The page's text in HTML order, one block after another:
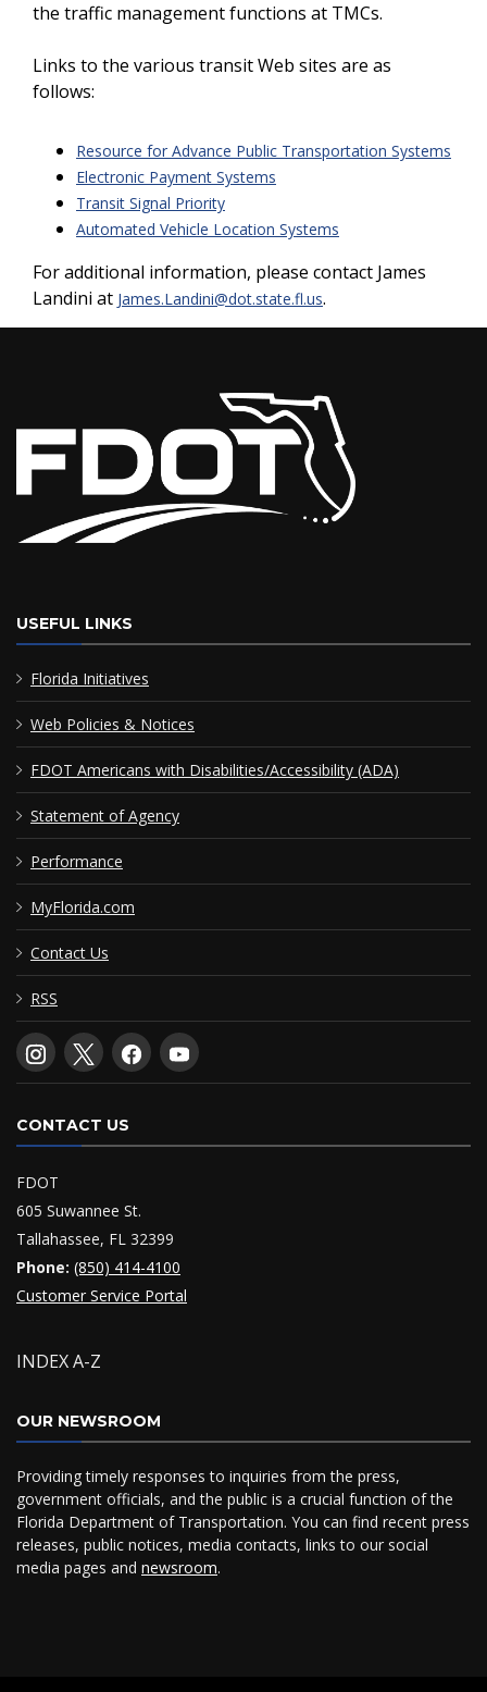
the traffic management functions at TMCs.
Links to the various transit Web sites are as
follows:
Resource for Advance Public Transportation Systems
Electronic Payment Systems
Transit Signal Priority
Automated Vehicle Location Systems
For additional information, please contact James
Landini at James.Landini@dot.state.fl.us.
USEFUL LINKS
Florida Initiatives
Web Policies & Notices
FDOT Americans with Disabilities/Accessibility (ADA)
Statement of Agency
Performance
MyFlorida.com
Contact Us
RSS
CONTACT US
FDOT
605 Suwannee St.
Tallahassee, FL 32399
Phone: (850) 414-4100
Customer Service Portal
INDEX A-Z
OUR NEWSROOM
Providing timely responses to inquiries from the press,
government officials, and the public is a crucial function of the
Florida Department of Transportation. You can find recent press
releases, public notices, media contacts, links to our social
media pages and newsroom.